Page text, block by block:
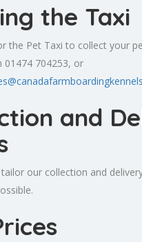
the Taxi
the Pet Taxi to collect your
01474 704253, or
and
our collection and